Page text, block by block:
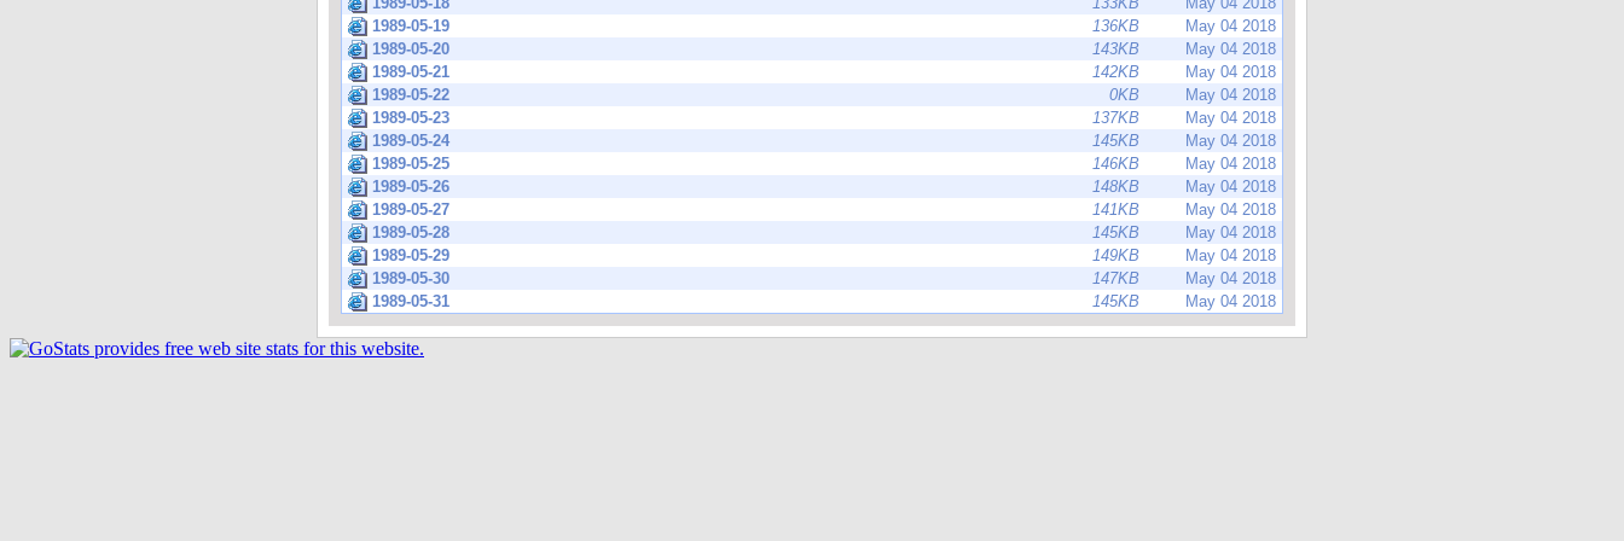
1989-05-19
136KB
May 04 2018
1989-05-20
143KB
May 04 2018
1989-05-21
142KB
May 04 2018
1989-05-22
0KB
May 04 2018
1989-05-23
137KB
May 04 2018
1989-05-24
145KB
May 04 2018
1989-05-25
146KB
May 04 2018
1989-05-26
148KB
May 04 2018
1989-05-27
141KB
May 04 2018
1989-05-28
145KB
May 04 2018
1989-05-29
149KB
May 04 2018
1989-05-30
147KB
May 04 2018
1989-05-31
145KB May 04 2018